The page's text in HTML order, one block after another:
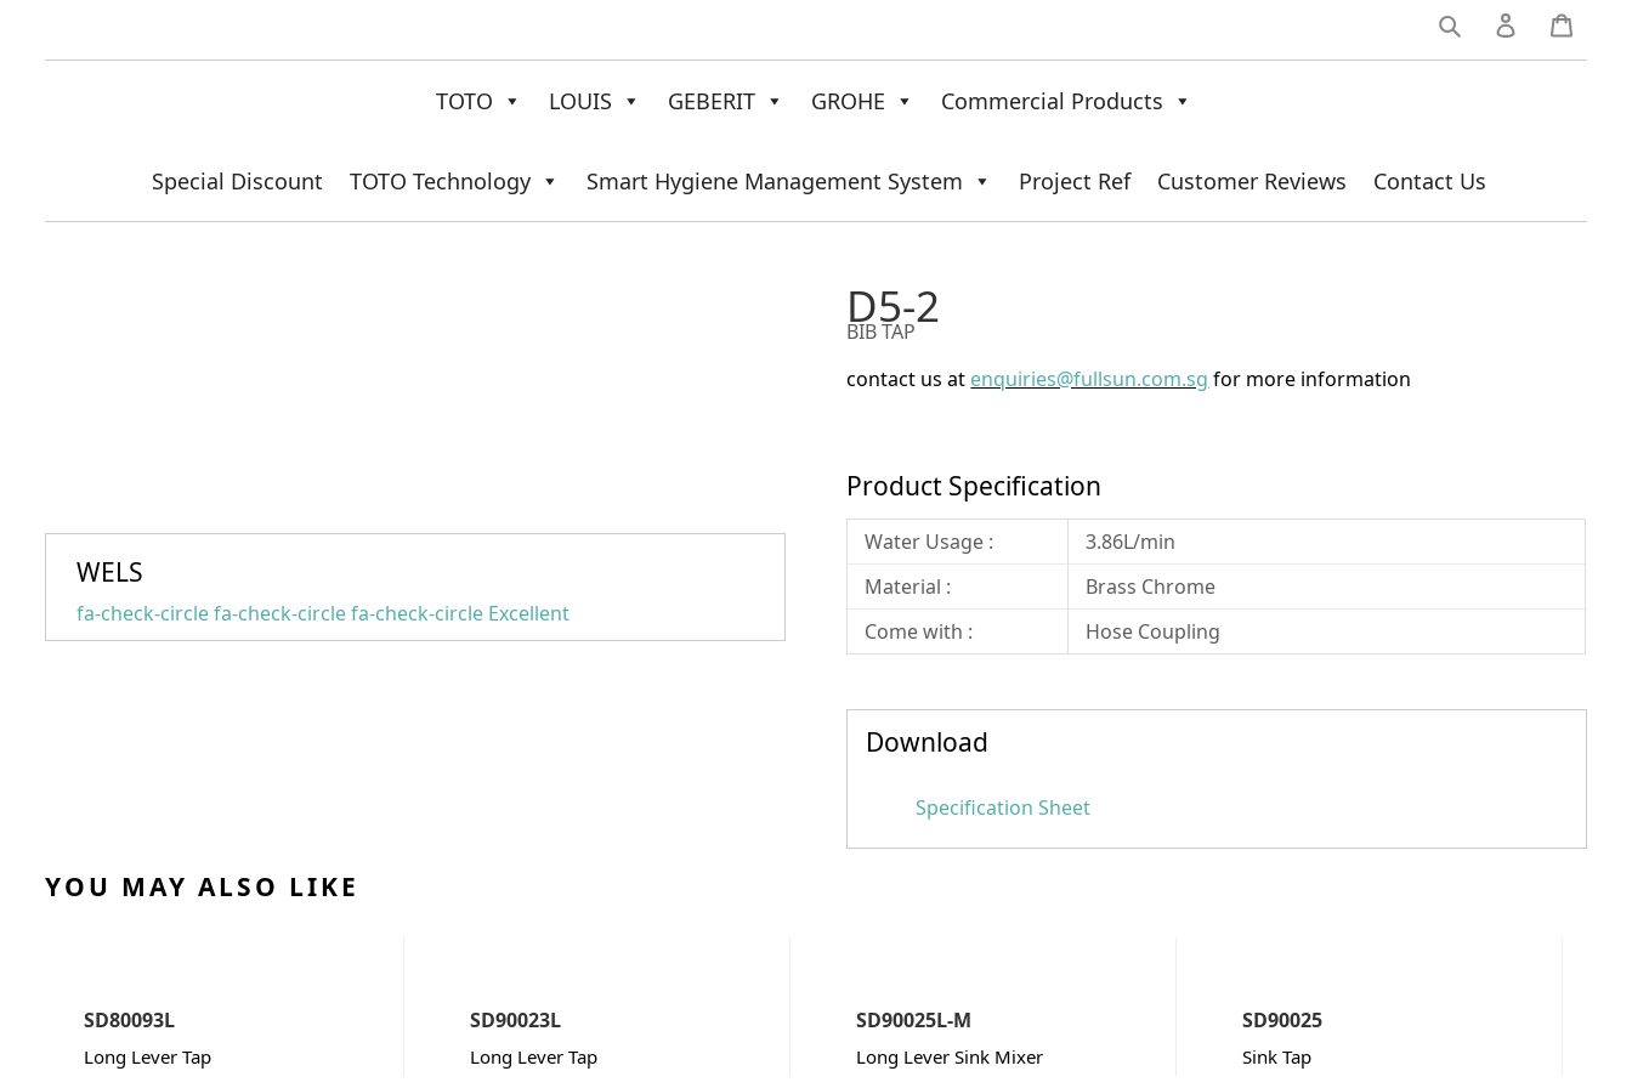
TOTO LOUIS GEBERIT GROHE Commercial Products
Special Discount TOTO Technology Smart Hygiene Management System Project Ref Customer Reviews Contact Us
WELS
fa-check-circle fa-check-circle fa-check-circle Excellent
D5-2
BIB TAP
contact us at enquiries@fullsun.com.sg for more information
Product Specification
Water Usage :
3.86L/min
Material :
Brass Chrome
Come with :
Hose Coupling
Download
Specification Sheet
YOU MAY ALSO LIKE
SD80093L
Long Lever Tap
SD90023L
Long Lever Tap
SD90025L-M
Long Lever Sink Mixer
SD90025
Sink Tap